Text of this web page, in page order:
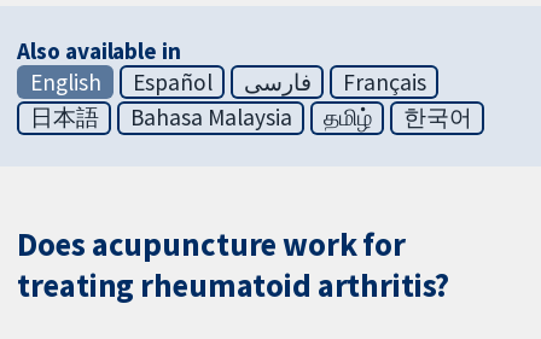
Also available in
English
Español فارسی
Français
日本語
Bahasa Malaysia தமிழ் 한국어
Does acupuncture work for
treating rheumatoid arthritis?